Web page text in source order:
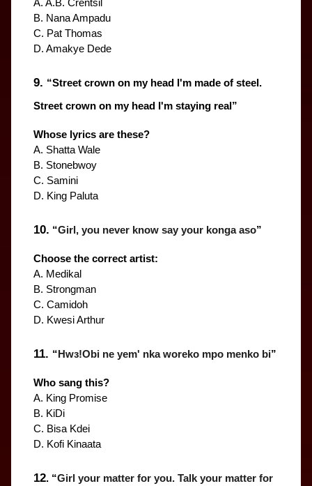
A. A.B. Crentsil
B. Nana Ampadu
C. Pat Thomas
D. Amakye Dede
9. “Street crown on my head l'm made of steel.
Street crown on my head I'm staying real ”
Whose lyrics are these?
A. Shatta Wale
B. Stonebwoy
C. Samini
D. King Paluta
10. “Girl, you never know say your konga aso”
Choose the correct artist:
A. Medikal
B. Strongman
C. Camidoh
D. Kwesi Arthur
11. “ Hwɜ!Obi ne yem' nka woreko mpo menko bi”
Who sang this?
A. King Promise
B. KiDi
C. Bisa Kdei
D. Kofi Kinaata
12. “Girl your matter for you. Talk your matter for